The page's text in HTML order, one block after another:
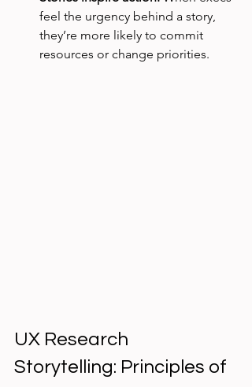
feel the urgency behind a story,
they’re more likely to commit
resources or change priorities.
UX Research
Storytelling: Principles of